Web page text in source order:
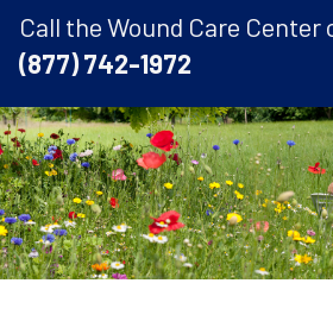
Call the Wound Care Center
(877) 742-1972